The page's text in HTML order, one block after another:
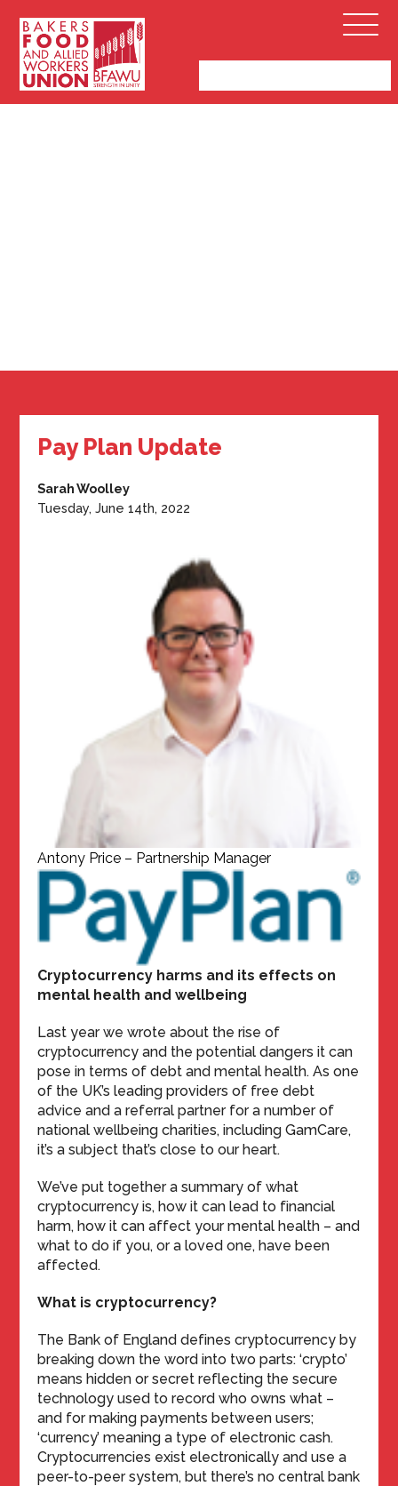
Bakers,
Food
and
Allied
Open
Menu
Pay Plan Update
Sarah Woolley
Tuesday, June 14th, 2022
Antony Price – Partnership Manager
Cryptocurrency harms and its effects on
mental health and wellbeing
Last year we wrote about the rise of
cryptocurrency and the potential dangers it can
pose in terms of debt and mental health. As one
of the UK’s leading providers of free debt
advice and a referral partner for a number of
national wellbeing charities, including GamCare,
it’s a subject that’s close to our heart.
We’ve put together a summary of what
cryptocurrency is, how it can lead to financial
harm, how it can affect your mental health – and
what to do if you, or a loved one, have been
affected.
What is cryptocurrency?
The Bank of England defines cryptocurrency by
breaking down the word into two parts: ‘crypto’
means hidden or secret reflecting the secure
technology used to record who owns what –
and for making payments between users;
‘currency’ meaning a type of electronic cash.
Cryptocurrencies exist electronically and use a
peer-to-peer system, but there’s no central bank